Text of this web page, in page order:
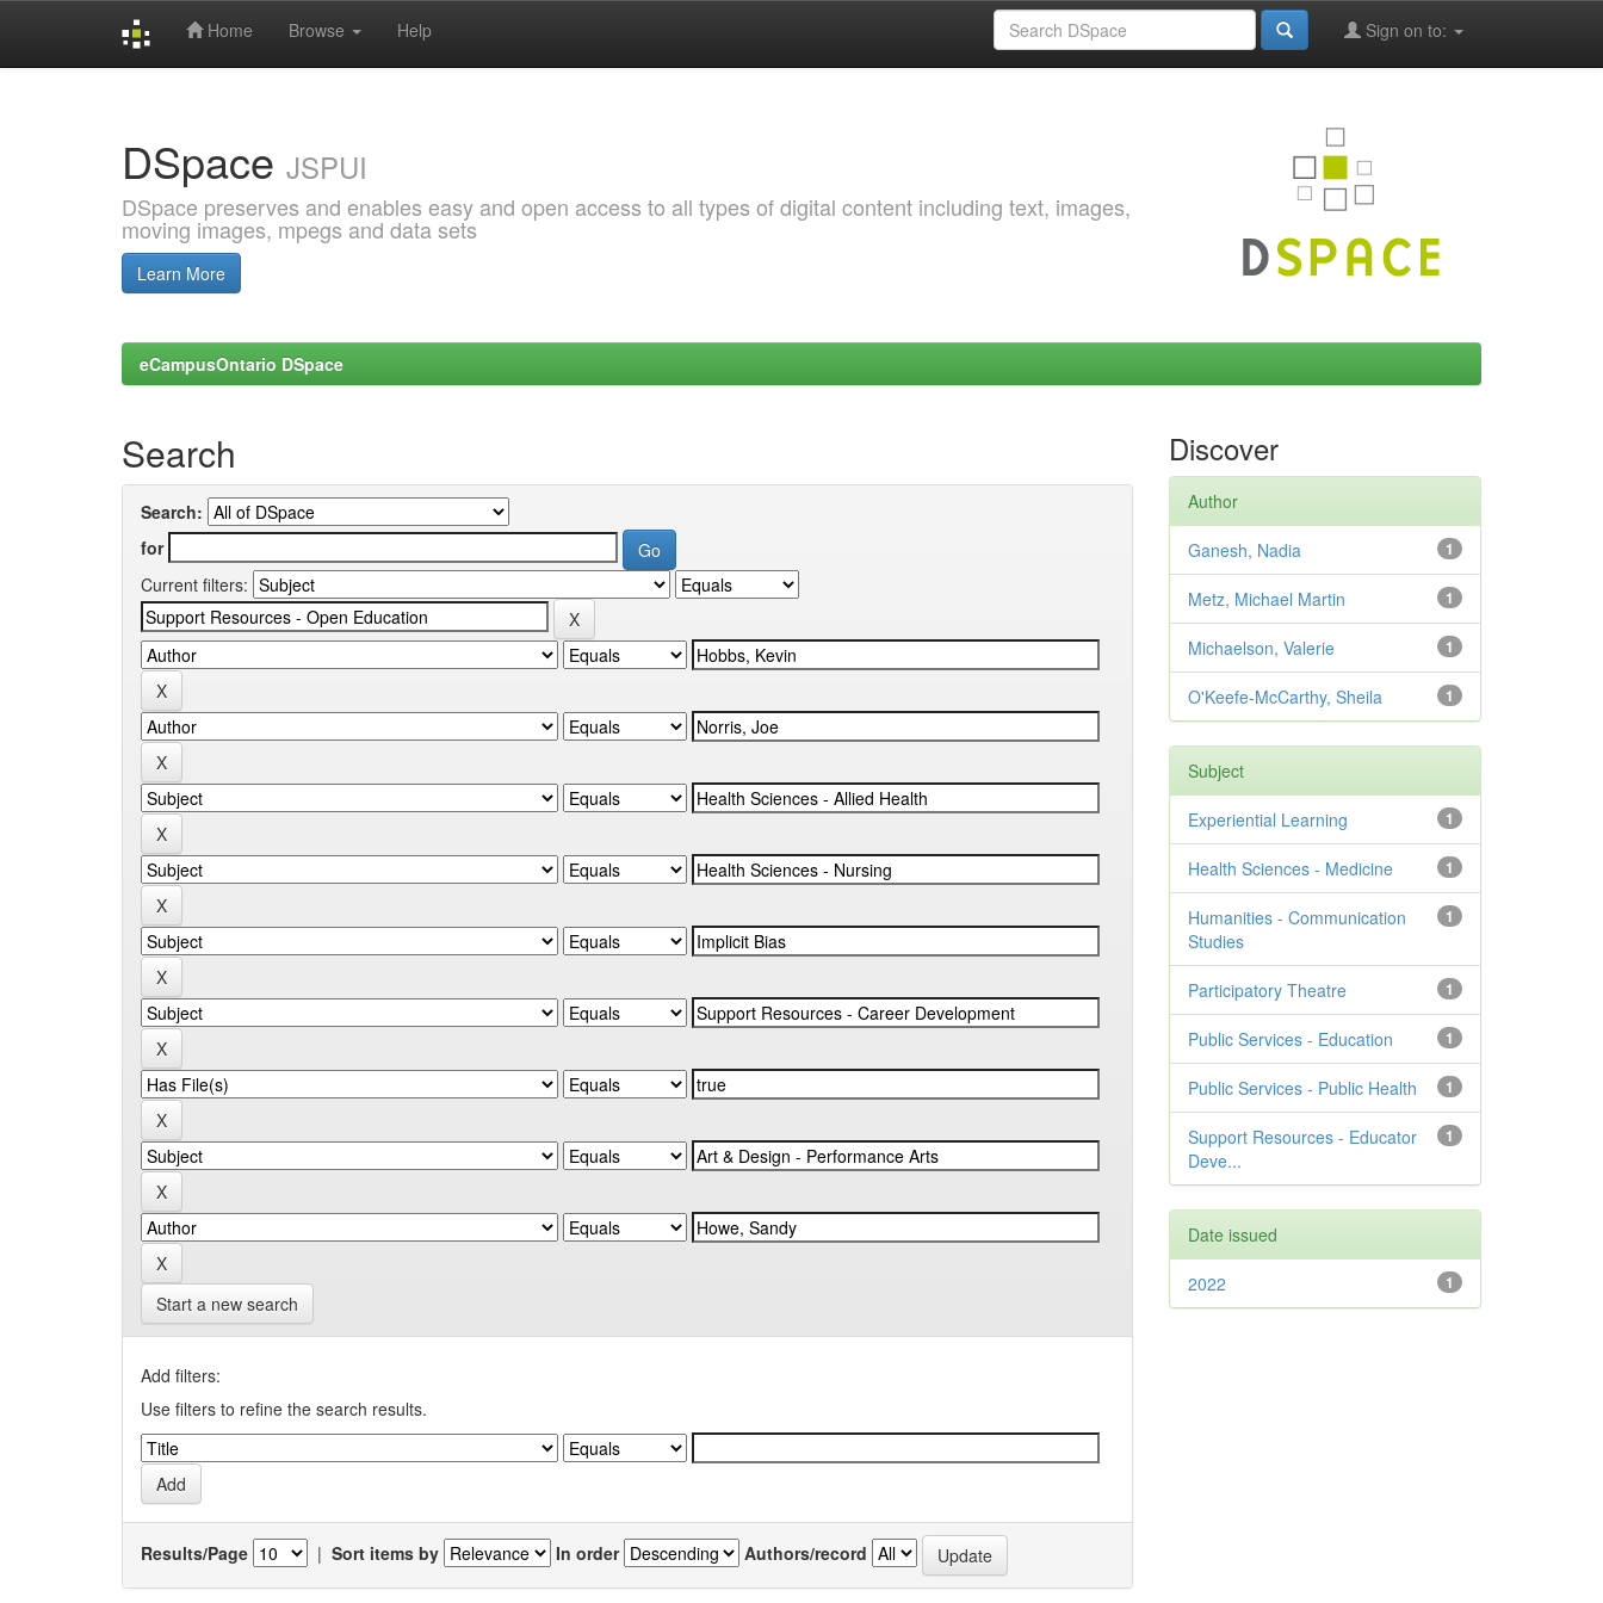
Home Browse Help Sign on to:
DSpace JSPUI
DSpace preserves and enables easy and open access to all types of digital content including text, images,
moving images, mpegs and data sets
Learn More
eCampusOntario DSpace
Search
Search:
for
Current filters:
Start a new search
Add filters:
Use filters to refine the search results.
Results/Page | Sort items by In order Authors/record
Discover
Author
1
Ganesh, Nadia
1
Metz, Michael Martin
1
Michaelson, Valerie
1
O'Keefe-McCarthy, Sheila
Subject
1
Experiential Learning
1
Health Sciences - Medicine
1
Humanities - Communication
Studies
1
Participatory Theatre
1
Public Services - Education
1
Public Services - Public Health
1
Support Resources - Educator
Deve...
Date issued
1
2022